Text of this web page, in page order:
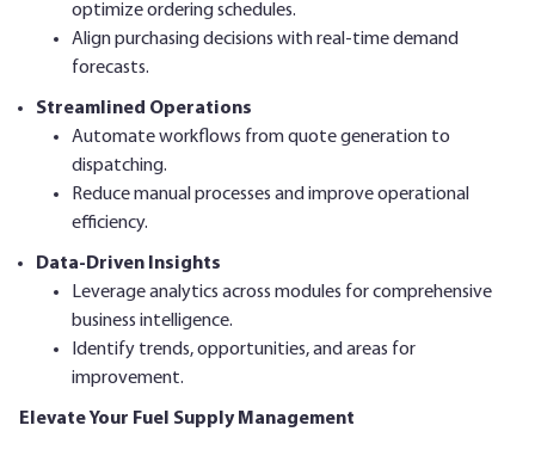
optimize ordering schedules.
Align purchasing decisions with real-time demand
forecasts.
Streamlined Operations
Automate workflows from quote generation to
dispatching.
Reduce manual processes and improve operational
efficiency.
Data-Driven Insights
Leverage analytics across modules for comprehensive
business intelligence.
Identify trends, opportunities, and areas for
improvement.
Elevate Your Fuel Supply Management